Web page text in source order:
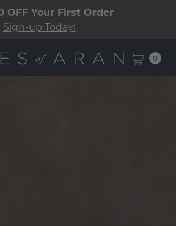
OFF Your First Order
Sign-up Today!
0